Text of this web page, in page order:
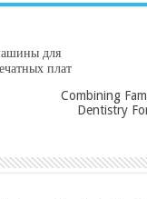
для
плат
Combining
Dentistry